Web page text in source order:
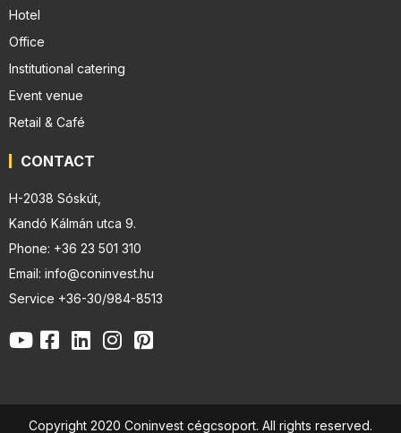
Hotel
Office
Institutional catering
Event venue
Retail & Café
CONTACT
H-2038 Sóskút,
Kandó Kálmán utca 9.
Phone: +36 23 501 310
Email: info@coninvest.hu
Service +36-30/984-8513
Copyright 2020 Coninvest cégcsoport. All rights reserved.